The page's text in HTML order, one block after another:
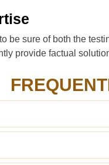
be sure of both the
provide factual